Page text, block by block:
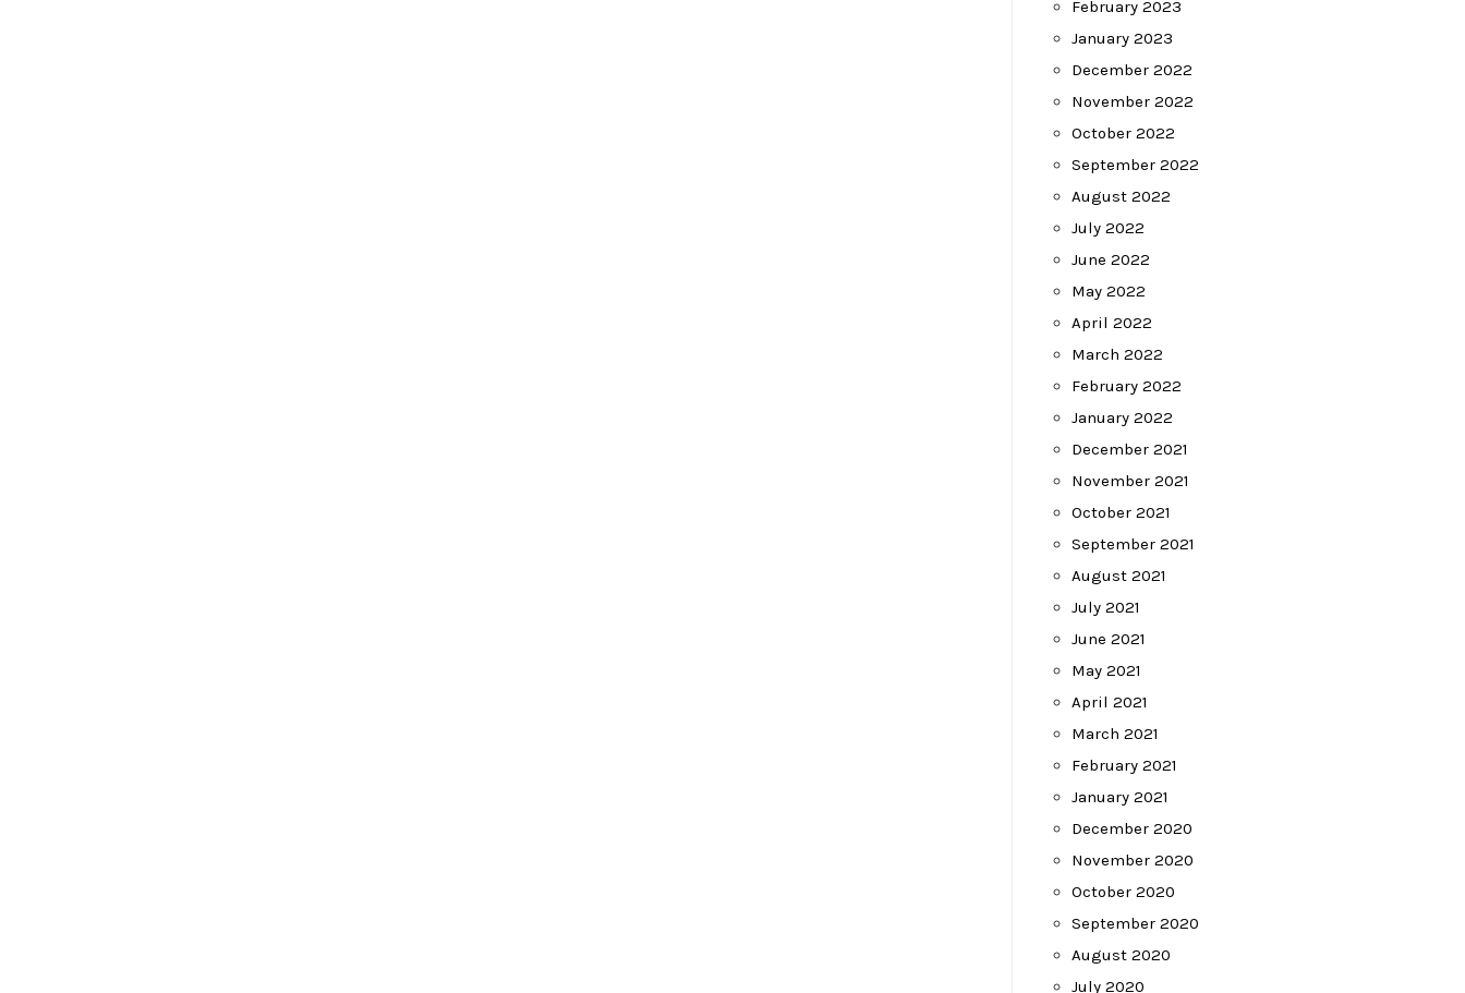
February 2023
January 2023
December 2022
November 2022
October 2022
September 2022
August 2022
July 2022
June 2022
May 2022
April 2022
March 2022
February 2022
January 2022
December 2021
November 2021
October 2021
September 2021
August 2021
July 2021
June 2021
May 2021
April 2021
March 2021
February 2021
January 2021
December 2020
November 2020
October 2020
September 2020
August 2020
July 2020